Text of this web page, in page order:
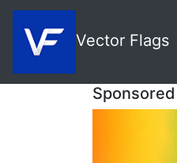
Vector Flags